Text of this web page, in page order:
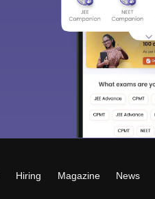
Hiring Magazine News